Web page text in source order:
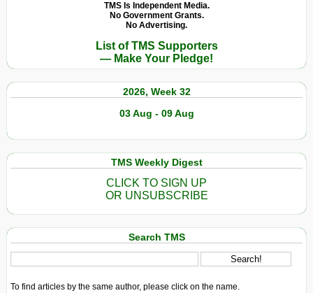
TMS Is Independent Media.
No Government Grants.
No Advertising.
List of TMS Supporters
— Make Your Pledge!
2026, Week 32
03 Aug - 09 Aug
TMS Weekly Digest
CLICK TO SIGN UP
OR UNSUBSCRIBE
Search TMS
To find articles by the same author, please click on the name.